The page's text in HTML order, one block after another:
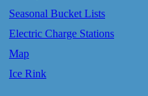
Seasonal Bucket Lists
Electric Charge Stations
Map
Ice Rink